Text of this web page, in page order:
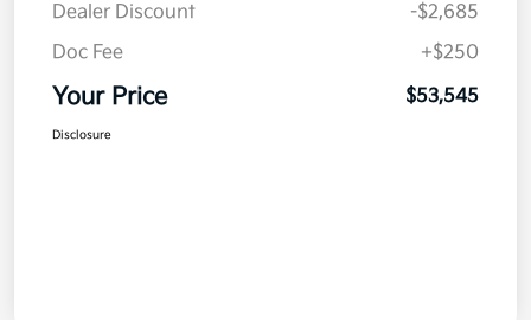
Dealer Discount
-$2,685
Doc Fee
+$250
Your Price $53,545
Disclosure